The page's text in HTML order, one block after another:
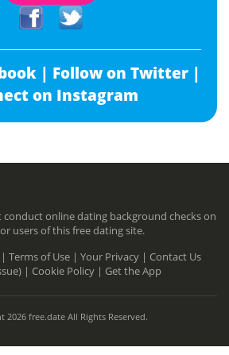
| Follow on Twitter |
on Instagram
conduct online dating background checks on
users of this free dating site.
Terms of Use | Your Privacy | Contact Us
| Cookie Policy | Get the App
2026 free.date All Rights Reserved.